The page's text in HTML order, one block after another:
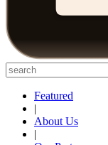
Featured
|
About Us
|